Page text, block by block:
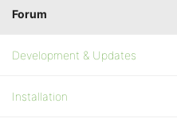
Forum
Development & Updates
Installation